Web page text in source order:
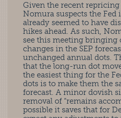
Given the recent repricing
Nomura suspects the Fed
already seemed to have
hikes ahead. As such,
see this meeting
changes in the SEP
unchanged annual dots.
that the long-run dot
the easiest thing for the
dots is to make them the
forecast. A minor dovish
removal of “remains
possible it saves that for